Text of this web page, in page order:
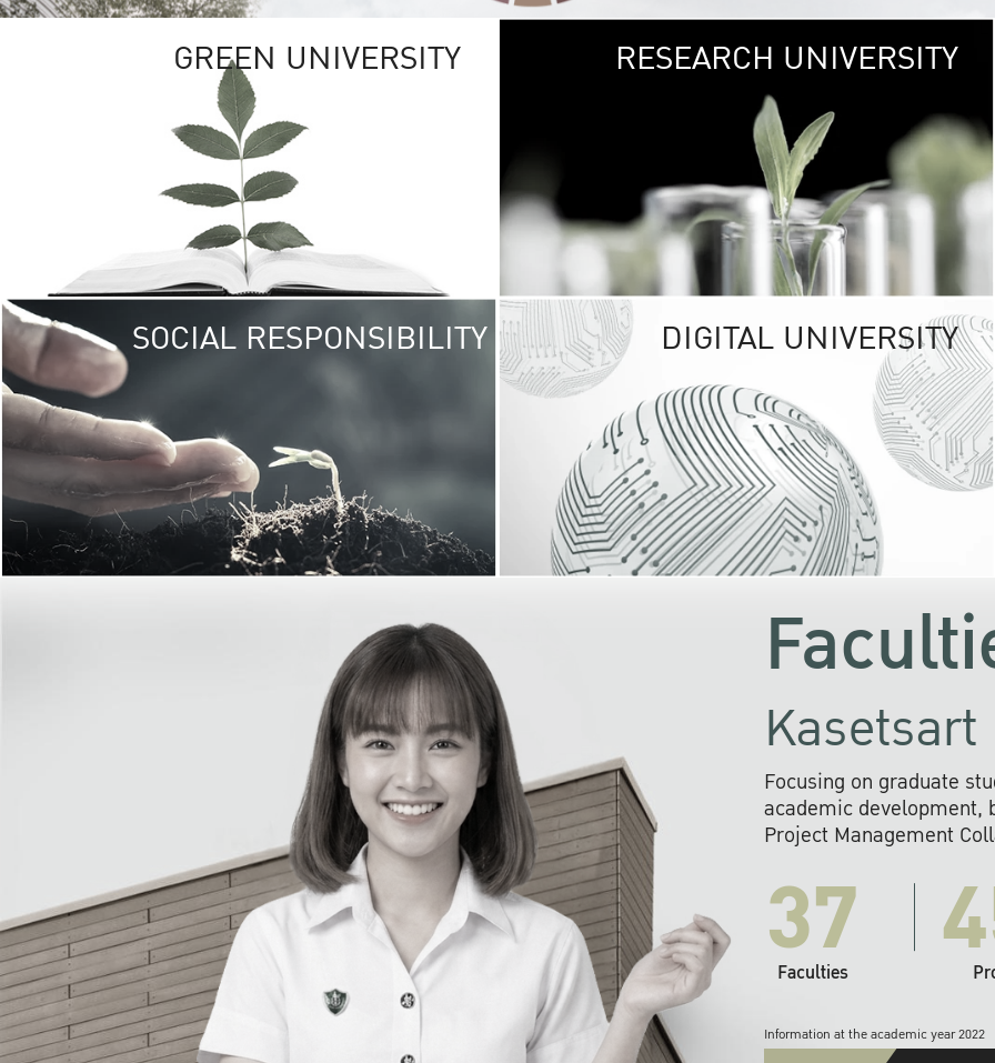
GREEN UNIVERSITY GREEN
The Kasetsart
sprawls
out over 1,400
vibrant green
URBAN
URBAN FARM
RESEARCH UNIVERSITY
SOCIAL RESPONSIBILITY UNIVERSITY
RESPONSIBILITY
KU cooperates with
institutions to build
research networks that
sustainable
problems far into
DIGITAL UNIVERSITY
Focusing on graduate
academic development,
Project Management
37
Faculties
Information at the academic year 2022